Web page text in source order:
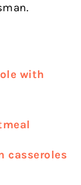
with
casseroles